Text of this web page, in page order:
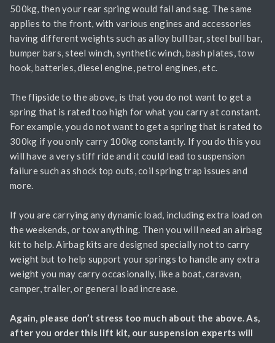
500kg, then your rear spring would fail and sag. The same
applies to the front, with various engines and accessories
having different weights such as alloy bull bar, steel bull bar,
bumper bars, steel winch, synthetic winch, bash plates, tow
hook, batteries, diesel engine, petrol engines, etc.
The flipside to the above, is that you do not want to get a
spring that is rated too high for what you carry at constant.
For example, you do not want to get a spring that is rated to
300kg if you only carry 100kg constantly. If you do this you
will have a very stiff ride and it could lead to suspension
failure such as shock top outs, coil spring trap issues and
more.
If you are carrying any dynamic load, including extra load on
the weekends, or tow anything. Then you will need an airbag
kit to help. Airbag kits are designed specially not to carry
weight but to help support your springs to handle any extra
weight you may carry occasionally, like a boat, caravan,
camper, trailer, or general load increase.
Again, please don’t stress too much about the above. As,
after you order this lift kit, our suspension experts will